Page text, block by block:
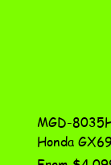
MGD-
Honda